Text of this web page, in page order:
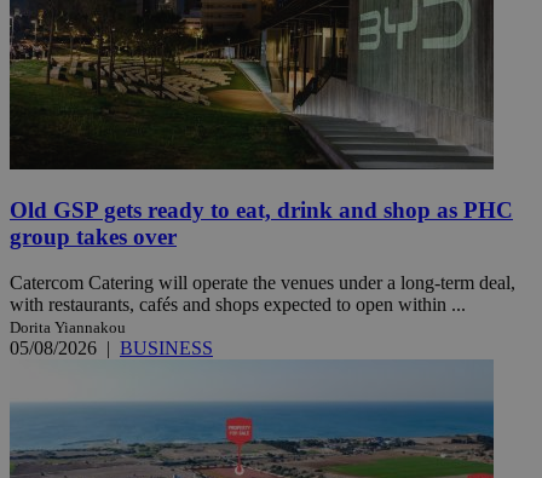
Old GSP gets ready to eat, drink and shop as PHC
group takes over
Catercom Catering will operate the venues under a long-term deal,
with restaurants, cafés and shops expected to open within ...
Dorita Yiannakou
05/08/2026 | BUSINESS